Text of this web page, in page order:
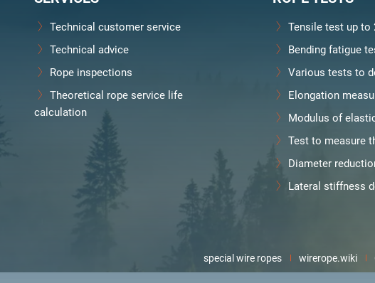
Technical customer service
Technical advice
Rope inspections
Theoretical rope service life
calculation
Tensile test up to
Bending fatigue
Various tests to
Elongation
Modulus of
Test to measure
Diameter
Lateral stiffness
special wire ropes wirerope.wiki